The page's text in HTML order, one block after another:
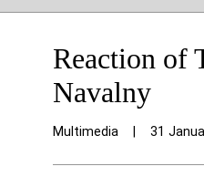
Reaction of
Navalny
Multimedia 31